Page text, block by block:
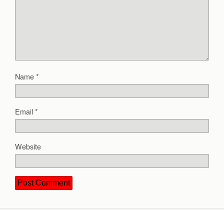
Name*
Email*
Website